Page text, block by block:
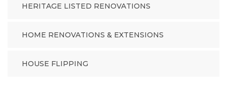
HERITAGE LISTED RENOVATIONS
HOME RENOVATIONS & EXTENSIONS
HOUSE FLIPPING